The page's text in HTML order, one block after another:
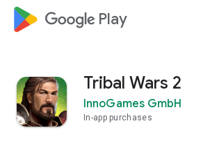
google_logo Play
Tribal Wars 2
InnoGames GmbH
In-app purchases